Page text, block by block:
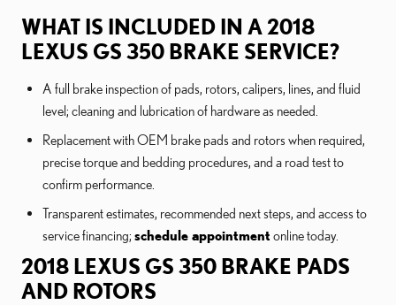
WHAT IS INCLUDED IN A 2018
LEXUS GS 350 BRAKE SERVICE?
A full brake inspection of pads, rotors, calipers, lines, and fluid
level; cleaning and lubrication of hardware as needed.
Replacement with OEM brake pads and rotors when required,
precise torque and bedding procedures, and a road test to
confirm performance.
Transparent estimates, recommended next steps, and access to
service financing; schedule appointment online today.
2018 LEXUS GS 350 BRAKE PADS
AND ROTORS